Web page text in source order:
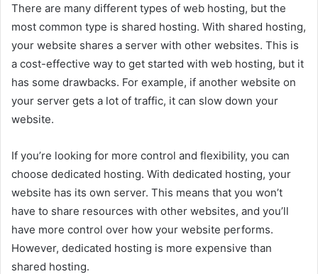
There are many different types of web hosting, but the
most common type is shared hosting. With shared hosting,
your website shares a server with other websites. This is
a cost-effective way to get started with web hosting, but it
has some drawbacks. For example, if another website on
your server gets a lot of traffic, it can slow down your
website.
If you’re looking for more control and flexibility, you can
choose dedicated hosting. With dedicated hosting, your
website has its own server. This means that you won’t
have to share resources with other websites, and you’ll
have more control over how your website performs.
However, dedicated hosting is more expensive than
shared hosting.